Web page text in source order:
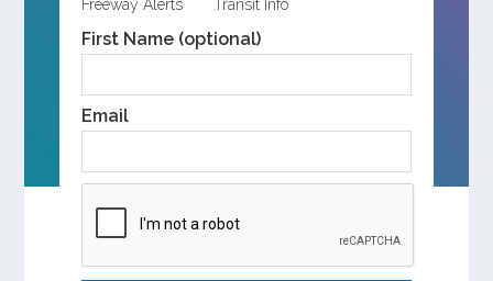
Freeway Alerts Transit Info
First Name (optional)
Email
ABOUT OCTA
Help Shape the Future of Orange County
Transportation